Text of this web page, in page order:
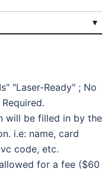
"Laser-Ready" ; No
will be filled in by the
i.e: name, card
code, etc.
for a fee ($60